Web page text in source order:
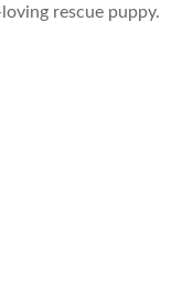
rescue puppy.